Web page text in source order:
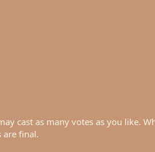
cast as many votes as you like.
are final.